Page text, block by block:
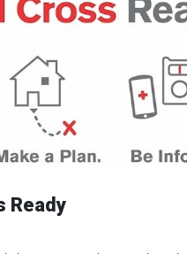
Ready